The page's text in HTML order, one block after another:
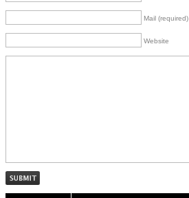
Mail (required)
Website